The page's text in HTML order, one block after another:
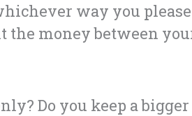
way you
the money between
Do you keep a